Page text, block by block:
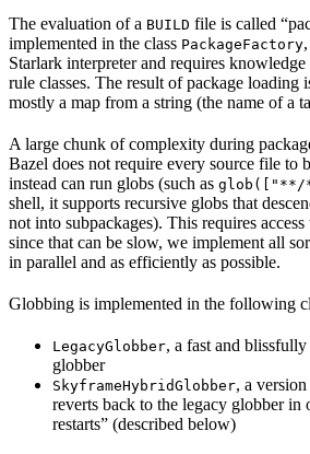
The evaluation of a BUILD file is called
implemented in the class PackageFactory
Starlark interpreter and requires
rule classes. The result of package loading
mostly a map from a string (the name of a
A large chunk of complexity during
Bazel does not require every source file to
instead can run globs (such as glob(["**/
shell, it supports recursive globs that
not into subpackages). This requires
since that can be slow, we implement all
in parallel and as efficiently as possible.
Globbing is implemented in the following
LegacyGlobber, a fast and
globber
SkyframeHybridGlobber, a
reverts back to the legacy globber in
restarts” (described below)